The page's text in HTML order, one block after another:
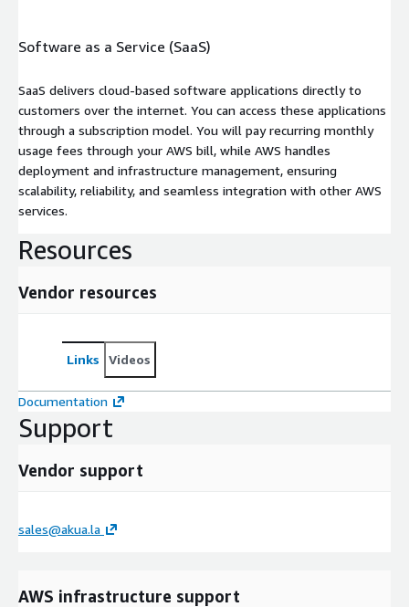
Software as a Service (SaaS)
SaaS delivers cloud-based software applications directly to
customers over the internet. You can access these applications
through a subscription model. You will pay recurring monthly
usage fees through your AWS bill, while AWS handles
deployment and infrastructure management, ensuring
scalability, reliability, and seamless integration with other AWS
services.
Resources
Vendor resources
Links Videos
Documentation
Support
Vendor support
sales@akua.la
AWS infrastructure support